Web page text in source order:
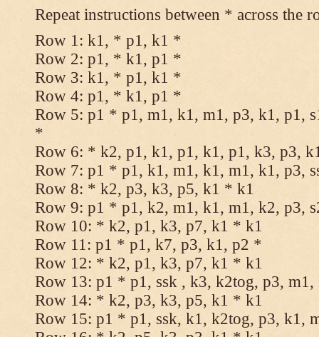
Repeat instructions between * across the
Row 1: k1, * p1, k1 *
Row 2: p1, * k1, p1 *
Row 3: k1, * p1, k1 *
Row 4: p1, * k1, p1 *
Row 5: p1 * p1, m1, k1, m1, p3, k1, p1,
*
Row 6: * k2, p1, k1, p1, k1, p1, k3, p3,
Row 7: p1 * p1, k1, m1, k1, m1, k1, p3,
Row 8: * k2, p3, k3, p5, k1 * k1
Row 9: p1 * p1, k2, m1, k1, m1, k2, p3,
Row 10: * k2, p1, k3, p7, k1 * k1
Row 11: p1 * p1, k7, p3, k1, p2 *
Row 12: * k2, p1, k3, p7, k1 * k1
Row 13: p1 * p1, ssk , k3, k2tog, p3,
Row 14: * k2, p3, k3, p5, k1 * k1
Row 15: p1 * p1, ssk, k1, k2tog, p3, k1,